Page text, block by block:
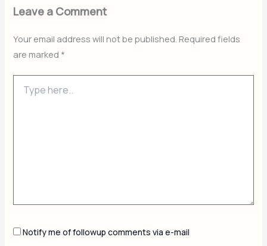
Leave a Comment
Your email address will not be published. Required fields
are marked *
here..
Notify me of followup comments via e-mail